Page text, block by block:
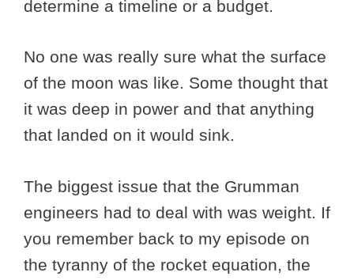
determine a timeline or a budget.
No one was really sure what the surface
of the moon was like. Some thought that
it was deep in power and that anything
that landed on it would sink.
The biggest issue that the Grumman
engineers had to deal with was weight. If
you remember back to my episode on
the tyranny of the rocket equation, the